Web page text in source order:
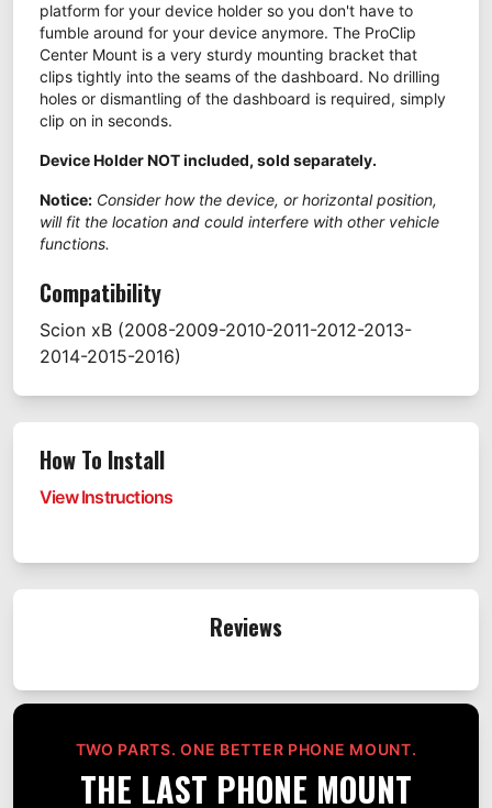
platform for your device holder so you don't have to
fumble around for your device anymore. The ProClip
Center Mount is a very sturdy mounting bracket that
clips tightly into the seams of the dashboard. No drilling
holes or dismantling of the dashboard is required, simply
clip on in seconds.
Device Holder NOT included, sold separately.
Notice: Consider how the device, or horizontal position,
will fit the location and could interfere with other vehicle
functions.
Compatibility
Scion xB (2008-2009-2010-2011-2012-2013-
2014-2015-2016)
How To Install
View Instructions
Reviews
TWO PARTS. ONE BETTER PHONE MOUNT.
THE LAST PHONE MOUNT